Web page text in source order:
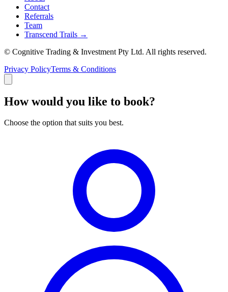
Contact
Referrals
Team
Transcend Trails →
© Cognitive Trading & Investment Pty Ltd. All rights reserved.
Privacy PolicyTerms & Conditions
How would you like to book?
Choose the option that suits you best.